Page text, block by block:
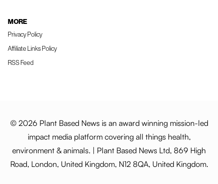
MORE
Privacy Policy
Affiliate Links Policy
RSS Feed
© 2026 Plant Based News is an award winning mission-led
impact media platform covering all things health,
environment & animals. | Plant Based News Ltd, 869 High
Road, London, United Kingdom, N12 8QA, United Kingdom.